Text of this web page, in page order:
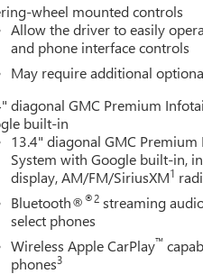
wheel mounted controls
Allow the driver to easily
and phone interface controls
May require additional
diagonal GMC Premium
built-in
13.4" diagonal GMC
System with Google built-in,
display, AM/FM/SiriusXM1
Bluetooth®®2 streaming
select phones
Wireless Apple CarPlay™
phones3